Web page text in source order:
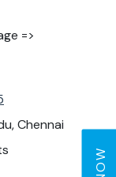
=>
Chennai